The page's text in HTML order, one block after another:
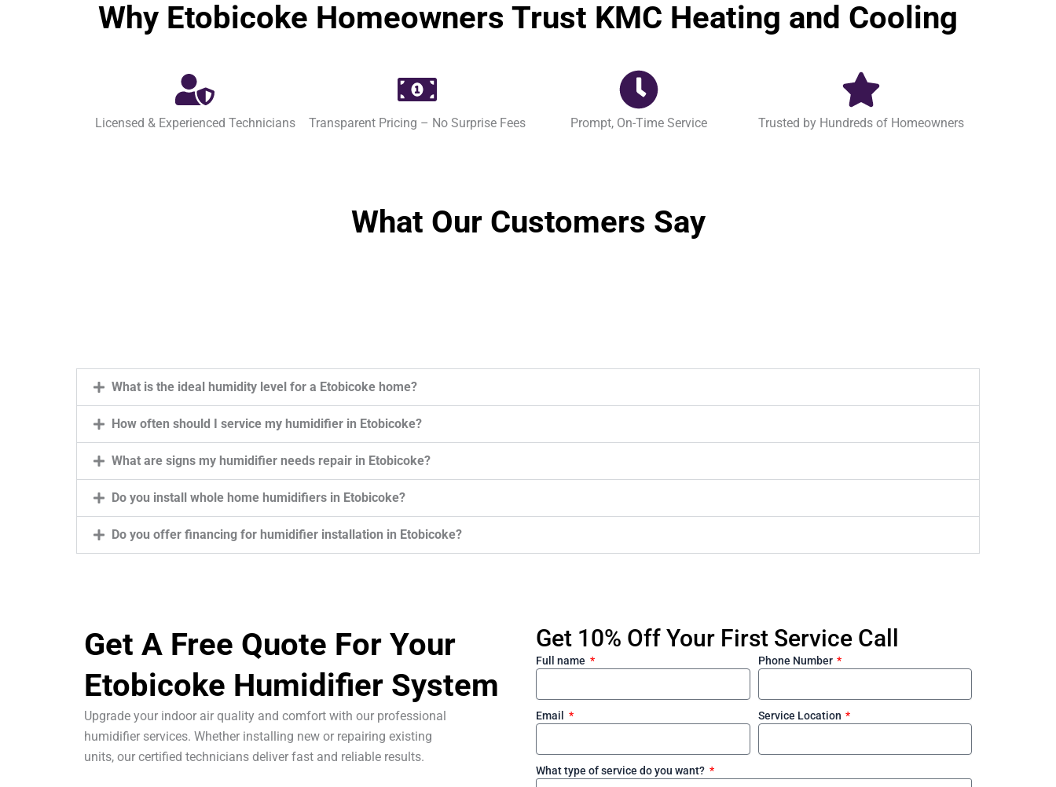
Why Etobicoke Homeowners Trust KMC Heating and Cooling
Licensed & Experienced Technicians Transparent Pricing – No Surprise Fees Prompt, On-Time Service Trusted by Hundreds of Homeowners
What Our Customers Say
What is the ideal humidity level for a Etobicoke home?
How often should I service my humidifier in Etobicoke?
What are signs my humidifier needs repair in Etobicoke?
Do you install whole home humidifiers in Etobicoke?
Do you offer financing for humidifier installation in Etobicoke?
Get A Free Quote For Your
Etobicoke Humidifier System
Upgrade your indoor air quality and comfort with our professional
humidifier services. Whether installing new or repairing existing
units, our certified technicians deliver fast and reliable results.
Get 10% Off Your First Service Call
Full name Phone Number
Email Service Location
What type of service do you want?